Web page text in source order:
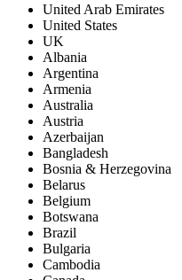
United Arab Emirates
United States
UK
Albania
Argentina
Armenia
Australia
Austria
Azerbaijan
Bangladesh
Bosnia & Herzegovina
Belarus
Belgium
Botswana
Brazil
Bulgaria
Cambodia